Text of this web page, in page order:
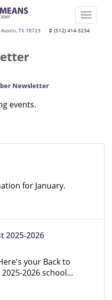
TX 78723 (512) 414-3234
Toggle
Newsletter
events.
for January.
2025-2026
your Back to
2026 school…